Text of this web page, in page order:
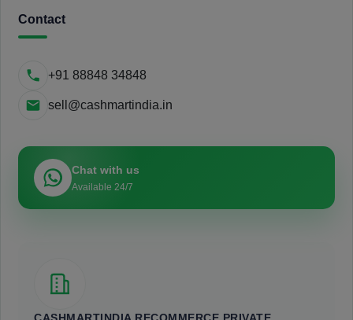
Contact
+91 88848 34848
sell@cashmartindia.in
Chat with us
Available 24/7